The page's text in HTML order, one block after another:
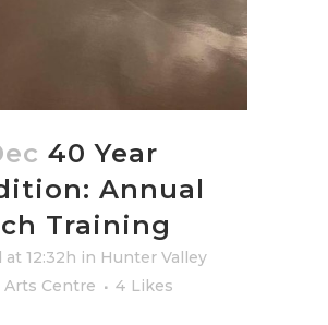
40 Year
Annual
Training
at 12:32h in Hunter Valley
Arts Centre
4 Likes